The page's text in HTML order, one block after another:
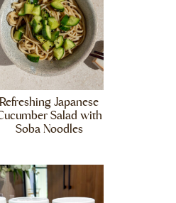
Refreshing Japanese
Salad with
Soba Noodles